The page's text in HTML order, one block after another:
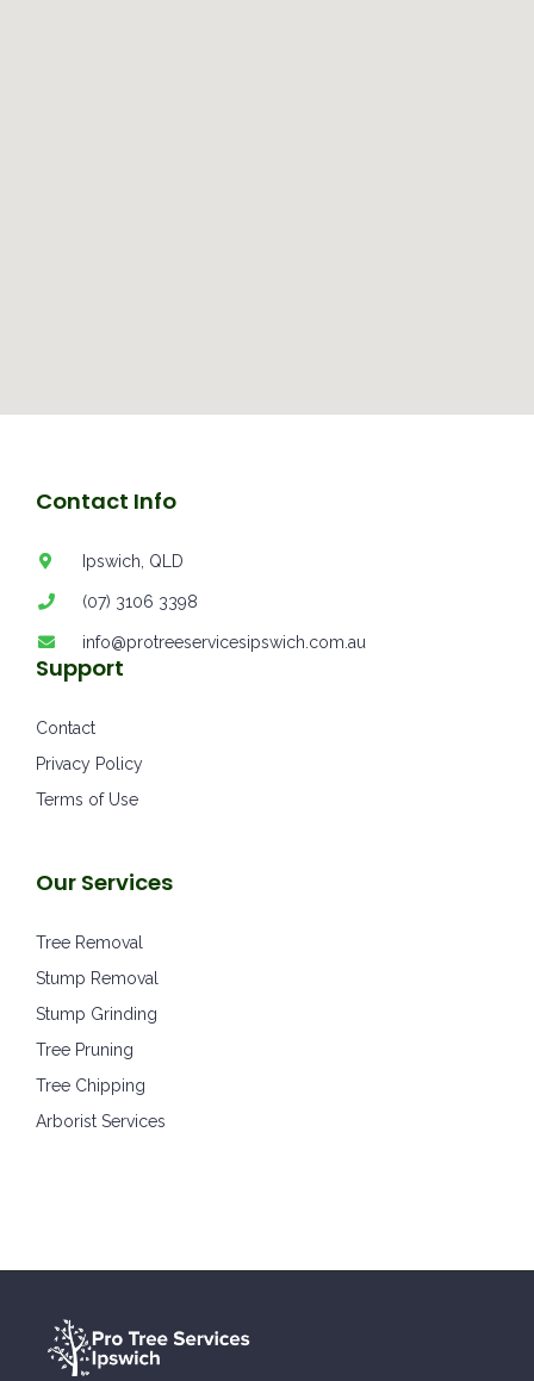
Our Services
Tree Removal
Stump Removal
Stump Grinding
Tree Pruning
Tree Chipping
Arborist Services
Support
Contact
Privacy Policy
Terms of Use
Contact Info
Ipswich, QLD
(07) 3106 3398
info@protreeservicesipswich.com.au